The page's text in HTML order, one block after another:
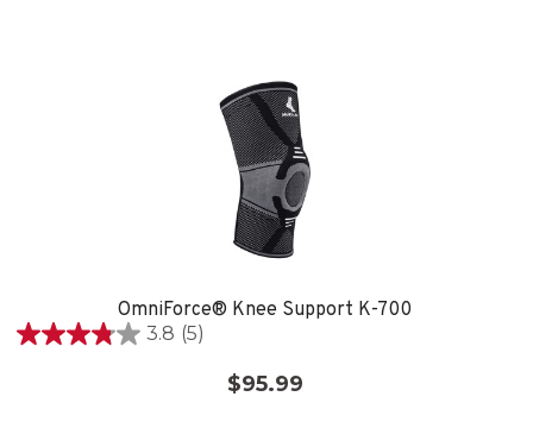
OmniForce® Knee Support K-700
3.8 (5)
3.8
$95.99